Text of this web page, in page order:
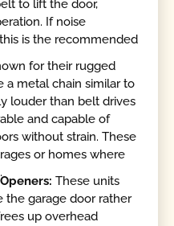
to lift the door,
If noise
is the recommended
for their rugged
a metal chain similar to
louder than belt drives
and capable of
without strain. These
or homes where
These units
the garage door rather
up overhead